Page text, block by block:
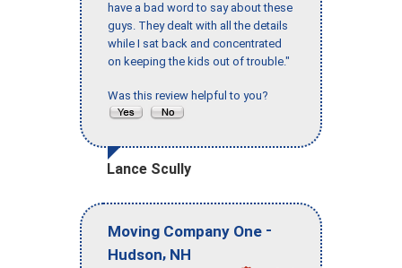
have a bad word to say about these
guys. They dealt with all the details
while I sat back and concentrated
on keeping the kids out of trouble."
Was this review helpful to you?
Lance Scully
Moving Company One -
Hudson, NH